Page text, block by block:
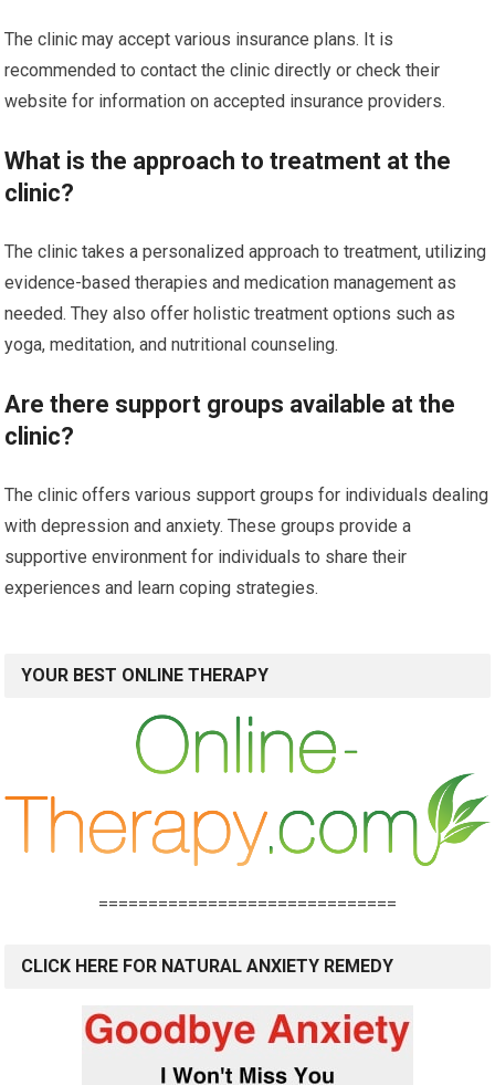
The clinic may accept various insurance plans. It is
recommended to contact the clinic directly or check their
website for information on accepted insurance providers.
What is the approach to treatment at the
clinic?
The clinic takes a personalized approach to treatment, utilizing
evidence-based therapies and medication management as
needed. They also offer holistic treatment options such as
yoga, meditation, and nutritional counseling.
Are there support groups available at the
clinic?
The clinic offers various support groups for individuals dealing
with depression and anxiety. These groups provide a
supportive environment for individuals to share their
experiences and learn coping strategies.
YOUR BEST ONLINE THERAPY
==============================
CLICK HERE FOR NATURAL ANXIETY REMEDY